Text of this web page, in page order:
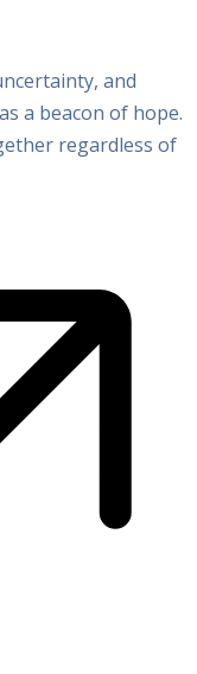
and
a beacon of hope.
regardless of